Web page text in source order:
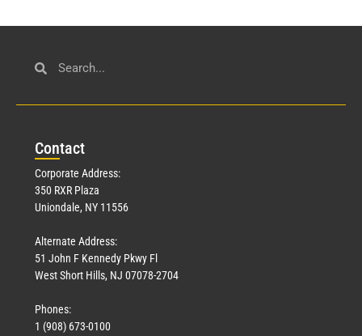
Contact
Corporate Address:
350 RXR Plaza
Uniondale, NY 11556
Alternate Address:
51 John F Kennedy Pkwy Fl
West Short Hills, NJ 07078-2704
Phones:
1 (908) 673-0100